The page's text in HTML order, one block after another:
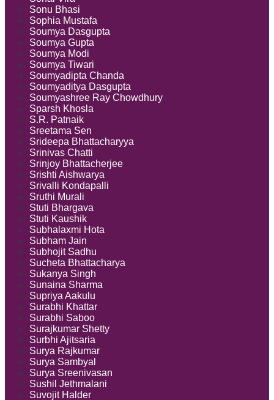
Sonu Bhasi
Sophia Mustafa
Soumya Dasgupta
Soumya Gupta
Soumya Modi
Soumya Tiwari
Soumyadipta Chanda
Soumyaditya Dasgupta
Soumyashree Ray Chowdhury
Sparsh Khosla
S.R. Patnaik
Sreetama Sen
Srideepa Bhattacharyya
Srinivas Chatti
Srinjoy Bhattacherjee
Srishti Aishwarya
Srivalli Kondapalli
Sruthi Murali
Stuti Bhargava
Stuti Kaushik
Subhalaxmi Hota
Subham Jain
Subhojit Sadhu
Sucheta Bhattacharya
Sukanya Singh
Sunaina Sharma
Supriya Aakulu
Surabhi Khattar
Surabhi Saboo
Surajkumar Shetty
Surbhi Ajitsaria
Surya Rajkumar
Surya Sambyal
Surya Sreenivasan
Sushil Jethmalani
Suvojit Halder